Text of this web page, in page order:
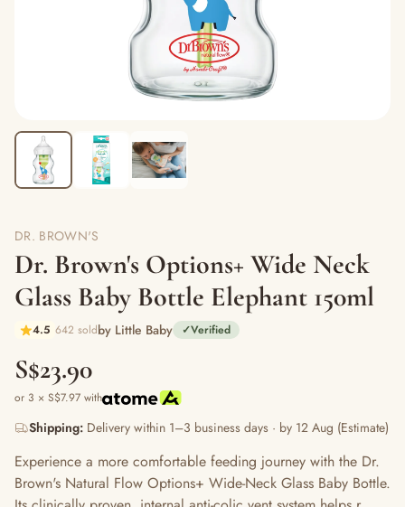
DR. BROWN'S
Dr. Brown's Options+ Wide Neck
Glass Baby Bottle Elephant 150ml
4.5 642 soldby Little Baby ✓Verified
S$23.90
or 3 × S$7.97 with
Shipping: Delivery within 1–3 business days · by 12 Aug (Estimate)
Experience a more comfortable feeding journey with the Dr.
Brown's Natural Flow Options+ Wide-Neck Glass Baby Bottle.